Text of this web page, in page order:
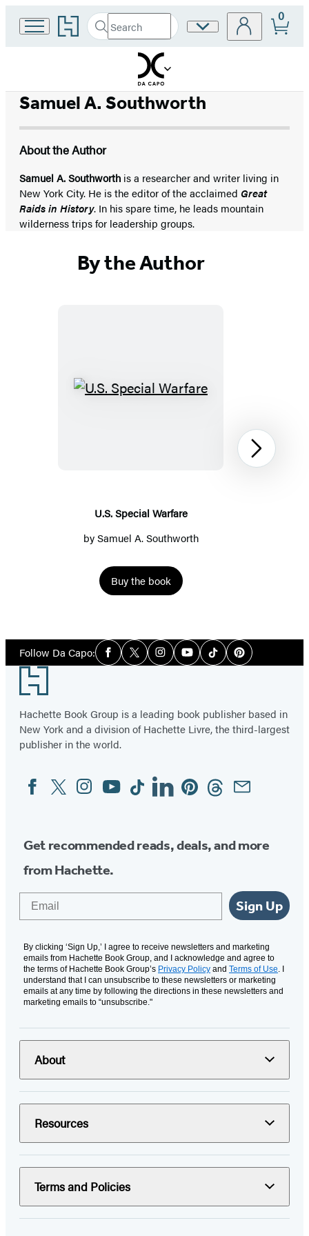
Go
to
home
Search
Search
Submit
Site
0
Samuel A. Southworth
About the Author
Samuel A. Southworth is a researcher and writer living in
New York City. He is the editor of the acclaimed Great
Raids in History. In his spare time, he leads mountain
wilderness trips for leadership groups.
By the Author
U.S.
U.S. Special Warfare
bySamuel A. Southworth
Buy the book
1
Next
Follow Da Capo:Social
Media
Facebook
TwitterInstagramYouTubeTiktokPinterest
Footer
Hachette Book Group is a leading book publisher based in
New York and a division of Hachette Livre, the third-largest
publisher in the world.
Social
Media
FacebookTwitterInstagram
YouTubeTiktokLinkedinPinterestThreadsEmail
Get recommended reads, deals, and more
from Hachette.
Sign Up
By clicking ‘Sign Up,’ I agree to receive newsletters and marketing
emails from Hachette Book Group, and I acknowledge and agree to
the terms of Hachette Book Group’s Privacy Policy and Terms of Use. I
understand that I can unsubscribe to these newsletters or marketing
emails at any time by following the directions in these newsletters and
marketing emails to “unsubscribe."
About
Resources
Terms and Policies